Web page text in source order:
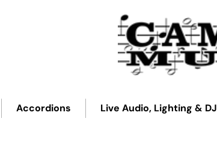
Accordions Live Audio, Lighting & DJ